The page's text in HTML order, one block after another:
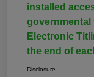
installed
governmental
Electronic
the end of
Disclosure